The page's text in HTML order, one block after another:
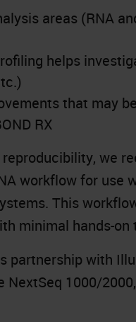
areas (RNA
helps
that may
RX
we
workflow for use
This
minimal hands-on
partnership with
NextSeq 1000/